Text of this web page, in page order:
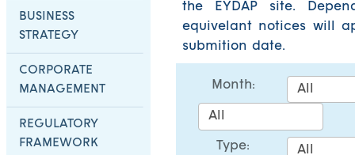
BUSINESS
STRATEGY
CORPORATE
MANAGEMENT
REGULATORY
FRAMEWORK
the EYDAP site.
equivelant notices will
submition date.
Month:
Type: